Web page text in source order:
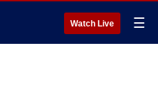
Watch Live ☰